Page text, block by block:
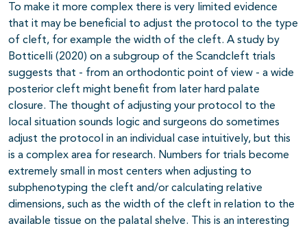
To make it more complex there is very limited evidence
that it may be beneficial to adjust the protocol to the type
of cleft, for example the width of the cleft. A study by
Botticelli (2020) on a subgroup of the Scandcleft trials
suggests that - from an orthodontic point of view - a wide
posterior cleft might benefit from later hard palate
closure. The thought of adjusting your protocol to the
local situation sounds logic and surgeons do sometimes
adjust the protocol in an individual case intuitively, but this
is a complex area for research. Numbers for trials become
extremely small in most centers when adjusting to
subphenotyping the cleft and/or calculating relative
dimensions, such as the width of the cleft in relation to the
available tissue on the palatal shelve. This is an interesting